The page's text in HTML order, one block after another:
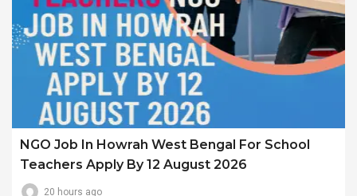
NGO Job In Howrah West Bengal For School
Teachers Apply By 12 August 2026
20 hours ago